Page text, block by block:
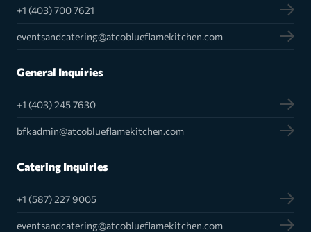
+1 (403) 700 7621
eventsandcatering@atcoblueflamekitchen.com
General Inquiries
+1 (403) 245 7630
bfkadmin@atcoblueflamekitchen.com
Catering Inquiries
+1 (587) 227 9005
eventsandcatering@atcoblueflamekitchen.com